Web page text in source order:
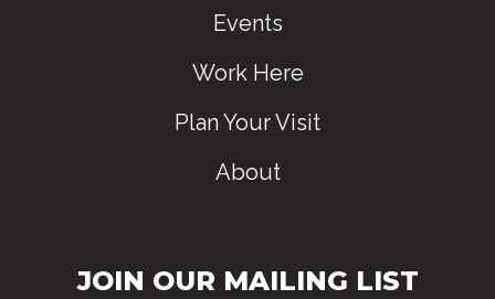
Events
Work Here
Plan Your Visit
About
JOIN OUR MAILING LIST